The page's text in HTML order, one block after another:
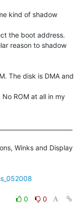
the boot address.
ROM at all in my
Winks and Display
0 0